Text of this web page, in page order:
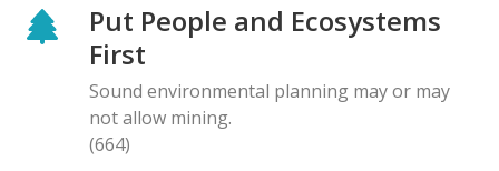
Put People and Ecosystems
First
Sound environmental planning may or may
not allow mining.
(664)